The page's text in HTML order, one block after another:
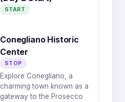
START
Conegliano Historic
Center
STOP
Explore Conegliano, a
charming town known as a
gateway to the Prosecco